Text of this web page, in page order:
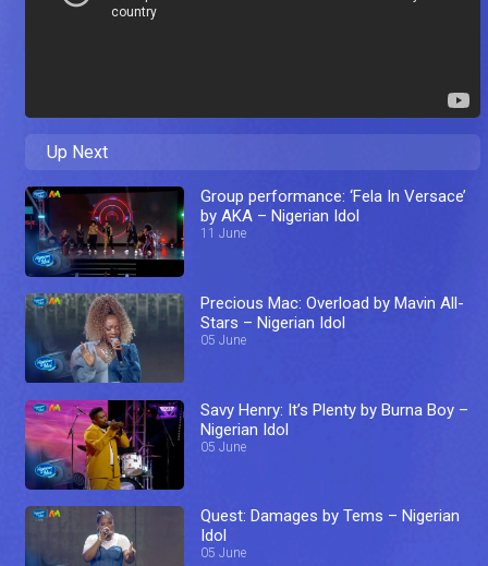
Up Next
Group performance: ‘Fela In Versace’
by AKA – Nigerian Idol
11 June
Precious Mac: Overload by Mavin All-
Stars – Nigerian Idol
05 June
Savy Henry: It’s Plenty by Burna Boy –
Nigerian Idol
05 June
Quest: Damages by Tems – Nigerian
Idol
05 June